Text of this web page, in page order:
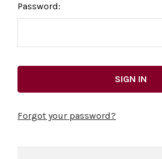
Password:
Forgot your password?